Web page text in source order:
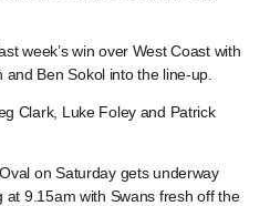
week’s win over West Coast with
Ben Sokol into the line-up.
Clark, Luke Foley and Patrick
on Saturday gets underway
at 9.15am with Swans fresh off the